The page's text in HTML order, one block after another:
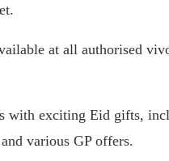
at all authorised
with exciting Eid gifts,
various GP offers.